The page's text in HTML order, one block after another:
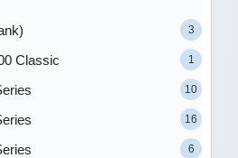
3
Classic 1
10
16
6